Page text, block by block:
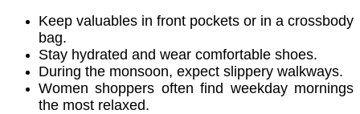
Keep valuables in front pockets or in a crossbody
bag.
Stay hydrated and wear comfortable shoes.
During the monsoon, expect slippery walkways.
Women shoppers often find weekday mornings
the most relaxed.